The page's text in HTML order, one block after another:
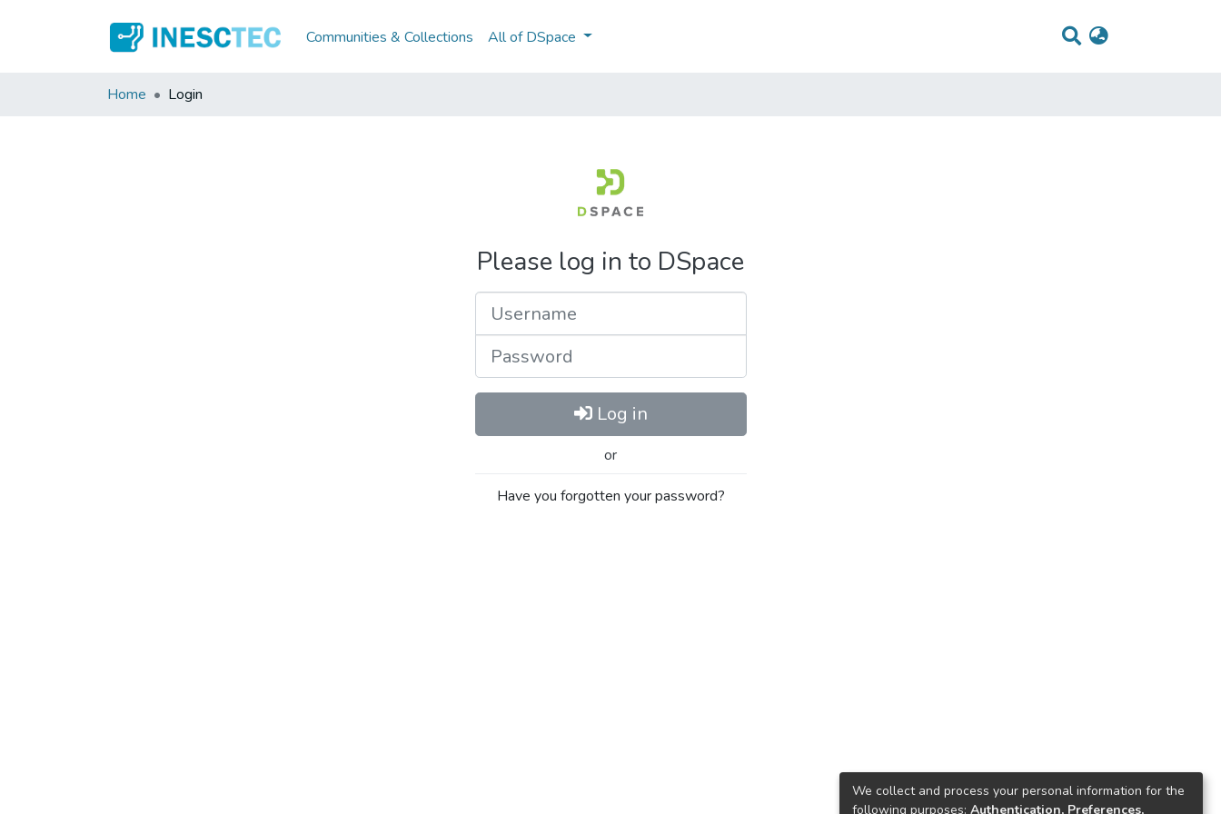
Communities & Collections All of DSpace
Home Login
Please log in to DSpace
Log in
or
Have you forgotten your password?
We collect and process your personal information for the
following purposes: Authentication, Preferences,